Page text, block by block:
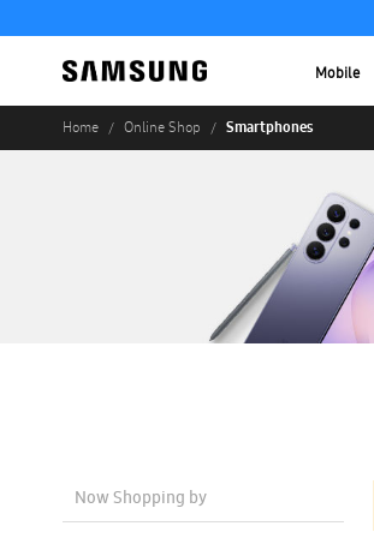
Mobile
Home Online Shop Smartphones
Now Shopping by